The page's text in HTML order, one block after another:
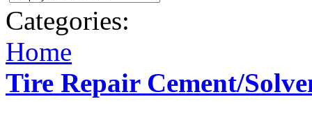
Categories:
Home
Tire Repair Cement/